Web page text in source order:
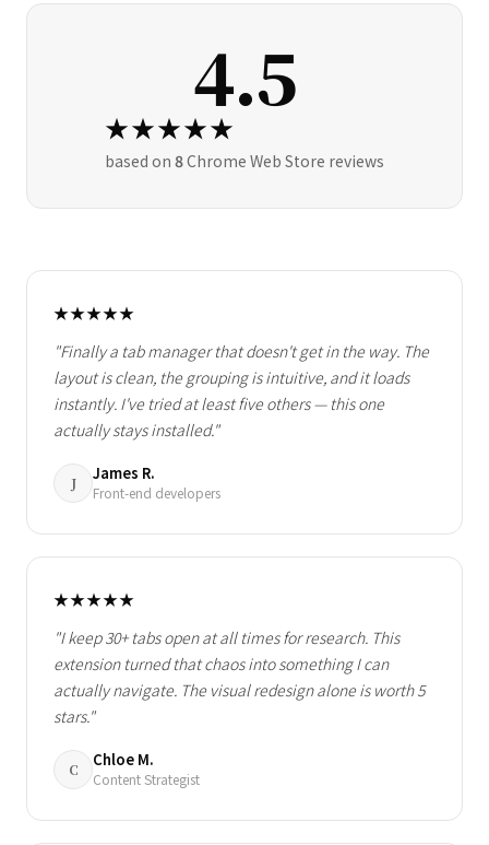
4.5
★★★★★
based on 8Chrome Web Store reviews
★★★★★
"Finally a tab manager that doesn't get in the way. The
layout is clean, the grouping is intuitive, and it loads
instantly. I've tried at least five others — this one
actually stays installed."
J James R.
Front-end developers
★★★★★
"I keep 30+ tabs open at all times for research. This
extension turned that chaos into something I can
actually navigate. The visual redesign alone is worth 5
stars."
C Chloe M.
Content Strategist